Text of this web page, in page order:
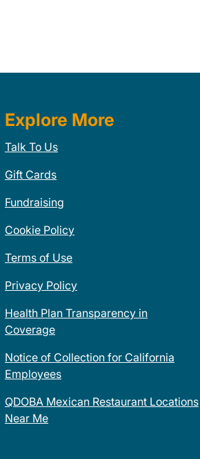
Explore More
Talk To Us
Gift Cards
Fundraising
Cookie Policy
Terms of Use
Privacy Policy
Health Plan Transparency in
Coverage
Notice of Collection for California
Employees
QDOBA Mexican Restaurant Locations
Near Me